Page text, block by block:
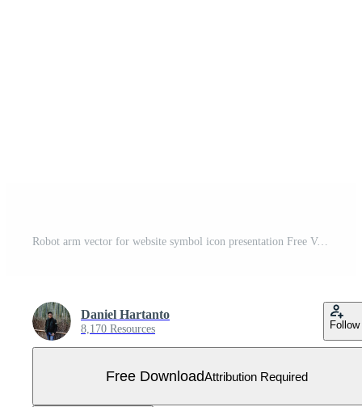
Robot arm vector for website symbol icon presentation Free Vector
Daniel Hartanto
8,170 Resources Follow
Free DownloadAttribution Required